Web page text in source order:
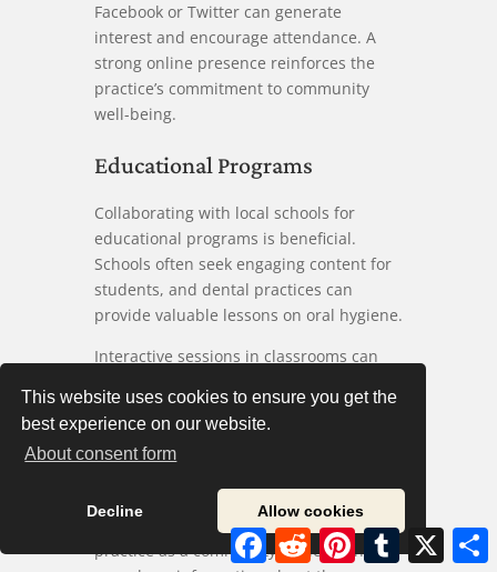
This website uses cookies to ensure you get the
best experience on our website.
About consent form
Decline Allow cookies
Facebook or Twitter can generate
interest and encourage attendance. A
strong online presence reinforces the
practice’s commitment to community
well-being.
Educational Programs
Collaborating with local schools for
educational programs is beneficial.
Schools often seek engaging content for
students, and dental practices can
provide valuable lessons on oral hygiene.
Interactive sessions in classrooms can
proper brushing techniques or healthy
snacks effectively engage students, and
parents appreciate it when their children
receive education on dental care.
These programs also help establish the
practice as a community leader. Schools
FacebookRedditPinterestTumblr